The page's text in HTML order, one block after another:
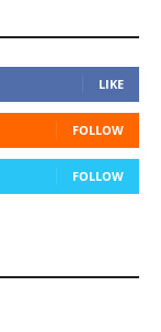
LIKE
FOLLOW
FOLLOW